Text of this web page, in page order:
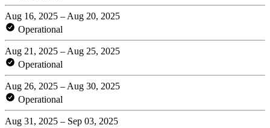
Aug 16, 2025 – Aug 20, 2025
Operational
Aug 21, 2025 – Aug 25, 2025
Operational
Aug 26, 2025 – Aug 30, 2025
Operational
Aug 31, 2025 – Sep 03, 2025